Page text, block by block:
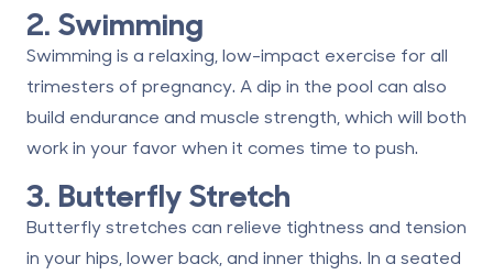
2. Swimming
Swimming is a relaxing, low-impact exercise for all
trimesters of pregnancy. A dip in the pool can also
build endurance and muscle strength, which will both
work in your favor when it comes time to push.
3. Butterfly Stretch
Butterfly stretches can relieve tightness and tension
in your hips, lower back, and inner thighs. In a seated